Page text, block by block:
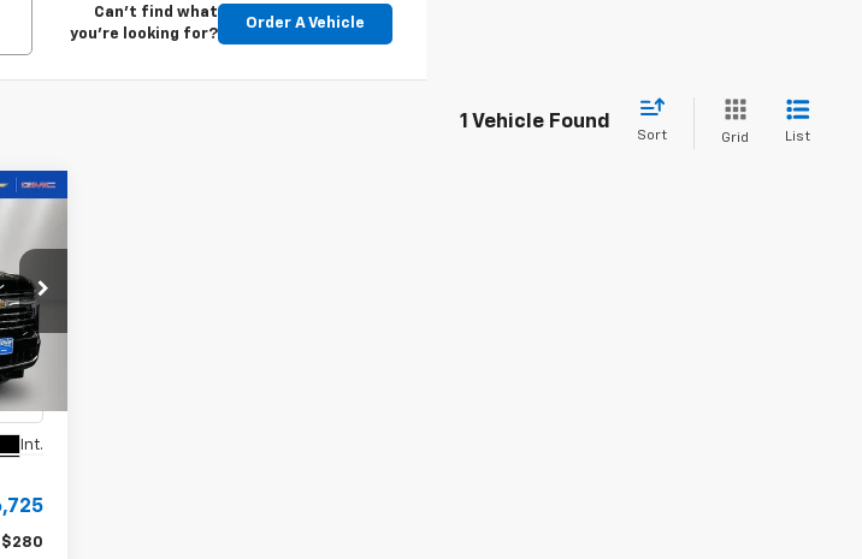
Can't find what
you're looking for?
Order A Vehicle
1 Vehicle Found
Sort Grid List
Int.
72
$280